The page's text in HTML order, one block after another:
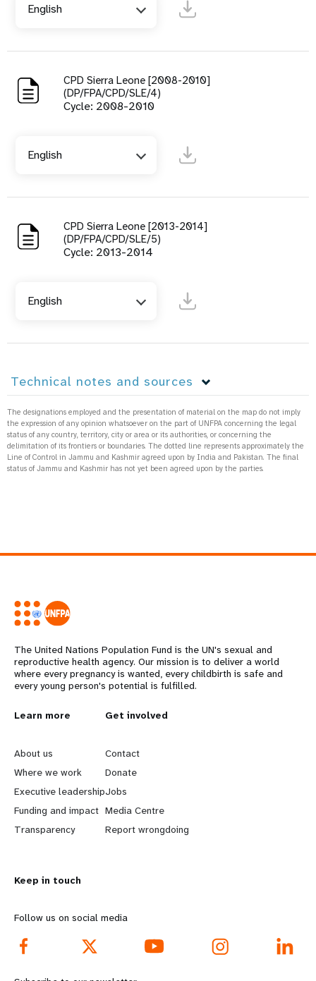
English
CPD Sierra Leone [2008-2010]
(DP/FPA/CPD/SLE/4)
Cycle: 2008-2010
English
CPD Sierra Leone [2013-2014]
(DP/FPA/CPD/SLE/5)
Cycle: 2013-2014
English
Technical notes and sources
The designations employed and the presentation of material on the map do not imply
the expression of any opinion whatsoever on the part of UNFPA concerning the legal
status of any country, territory, city or area or its authorities, or concerning the
delimitation of its frontiers or boundaries. The dotted line represents approximately the
Line of Control in Jammu and Kashmir agreed upon by India and Pakistan. The final
status of Jammu and Kashmir has not yet been agreed upon by the parties.
The United Nations Population Fund is the UN's sexual and
reproductive health agency. Our mission is to deliver a world
where every pregnancy is wanted, every childbirth is safe and
every young person's potential is fulfilled.
L
e
a
r
n
o
r
e
Learn more
About us
Where we work
Executive leadership
Funding and impact
Transparency
G
o
b
e
y
d
Get involved
Contact
Donate
Jobs
Media Centre
Report wrongdoing
Keep in touch
Follow us on social media